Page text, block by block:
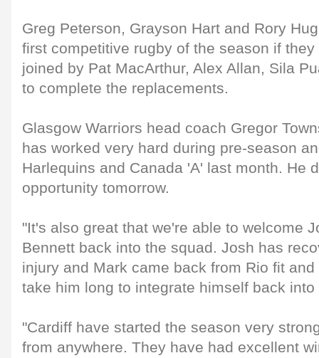
Greg Peterson, Grayson Hart and Rory
first competitive rugby of the season if
joined by Pat MacArthur, Alex Allan, Sila
to complete the replacements.
Glasgow Warriors head coach Gregor
has worked very hard during pre-season
Harlequins and Canada 'A' last month. He
opportunity tomorrow.
"It's also great that we're able to welcome
Bennett back into the squad. Josh has
injury and Mark came back from Rio fit
take him long to integrate himself back into
"Cardiff have started the season very
from anywhere. They have had excellent